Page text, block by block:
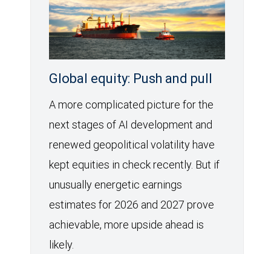
Global equity: Push and pull
A more complicated picture for the
next stages of AI development and
renewed geopolitical volatility have
kept equities in check recently. But if
unusually energetic earnings
estimates for 2026 and 2027 prove
achievable, more upside ahead is
likely.